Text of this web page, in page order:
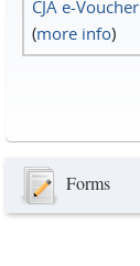
CJA e-Voucher
(more info)
Forms